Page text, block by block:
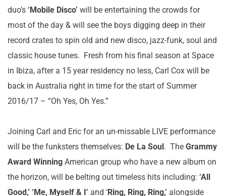
duo’s ‘Mobile Disco’ will be entertaining the crowds for
most of the day & will see the boys digging deep in their
record crates to spin old and new disco, jazz-funk, soul and
classic house tunes. Fresh from his final season at Space
in Ibiza, after a 15 year residency no less, Carl Cox will be
back in Australia right in time for the start of Summer
2016/17 – “Oh Yes, Oh Yes.”
Joining Carl and Eric for an un-missable LIVE performance
will be the funksters themselves: De La Soul. The Grammy
Award Winning American group who have a new album on
the horizon, will be belting out timeless hits including: ‘All
Good,’ ‘Me, Myself & I’ and ‘Ring, Ring, Ring,’ alongside